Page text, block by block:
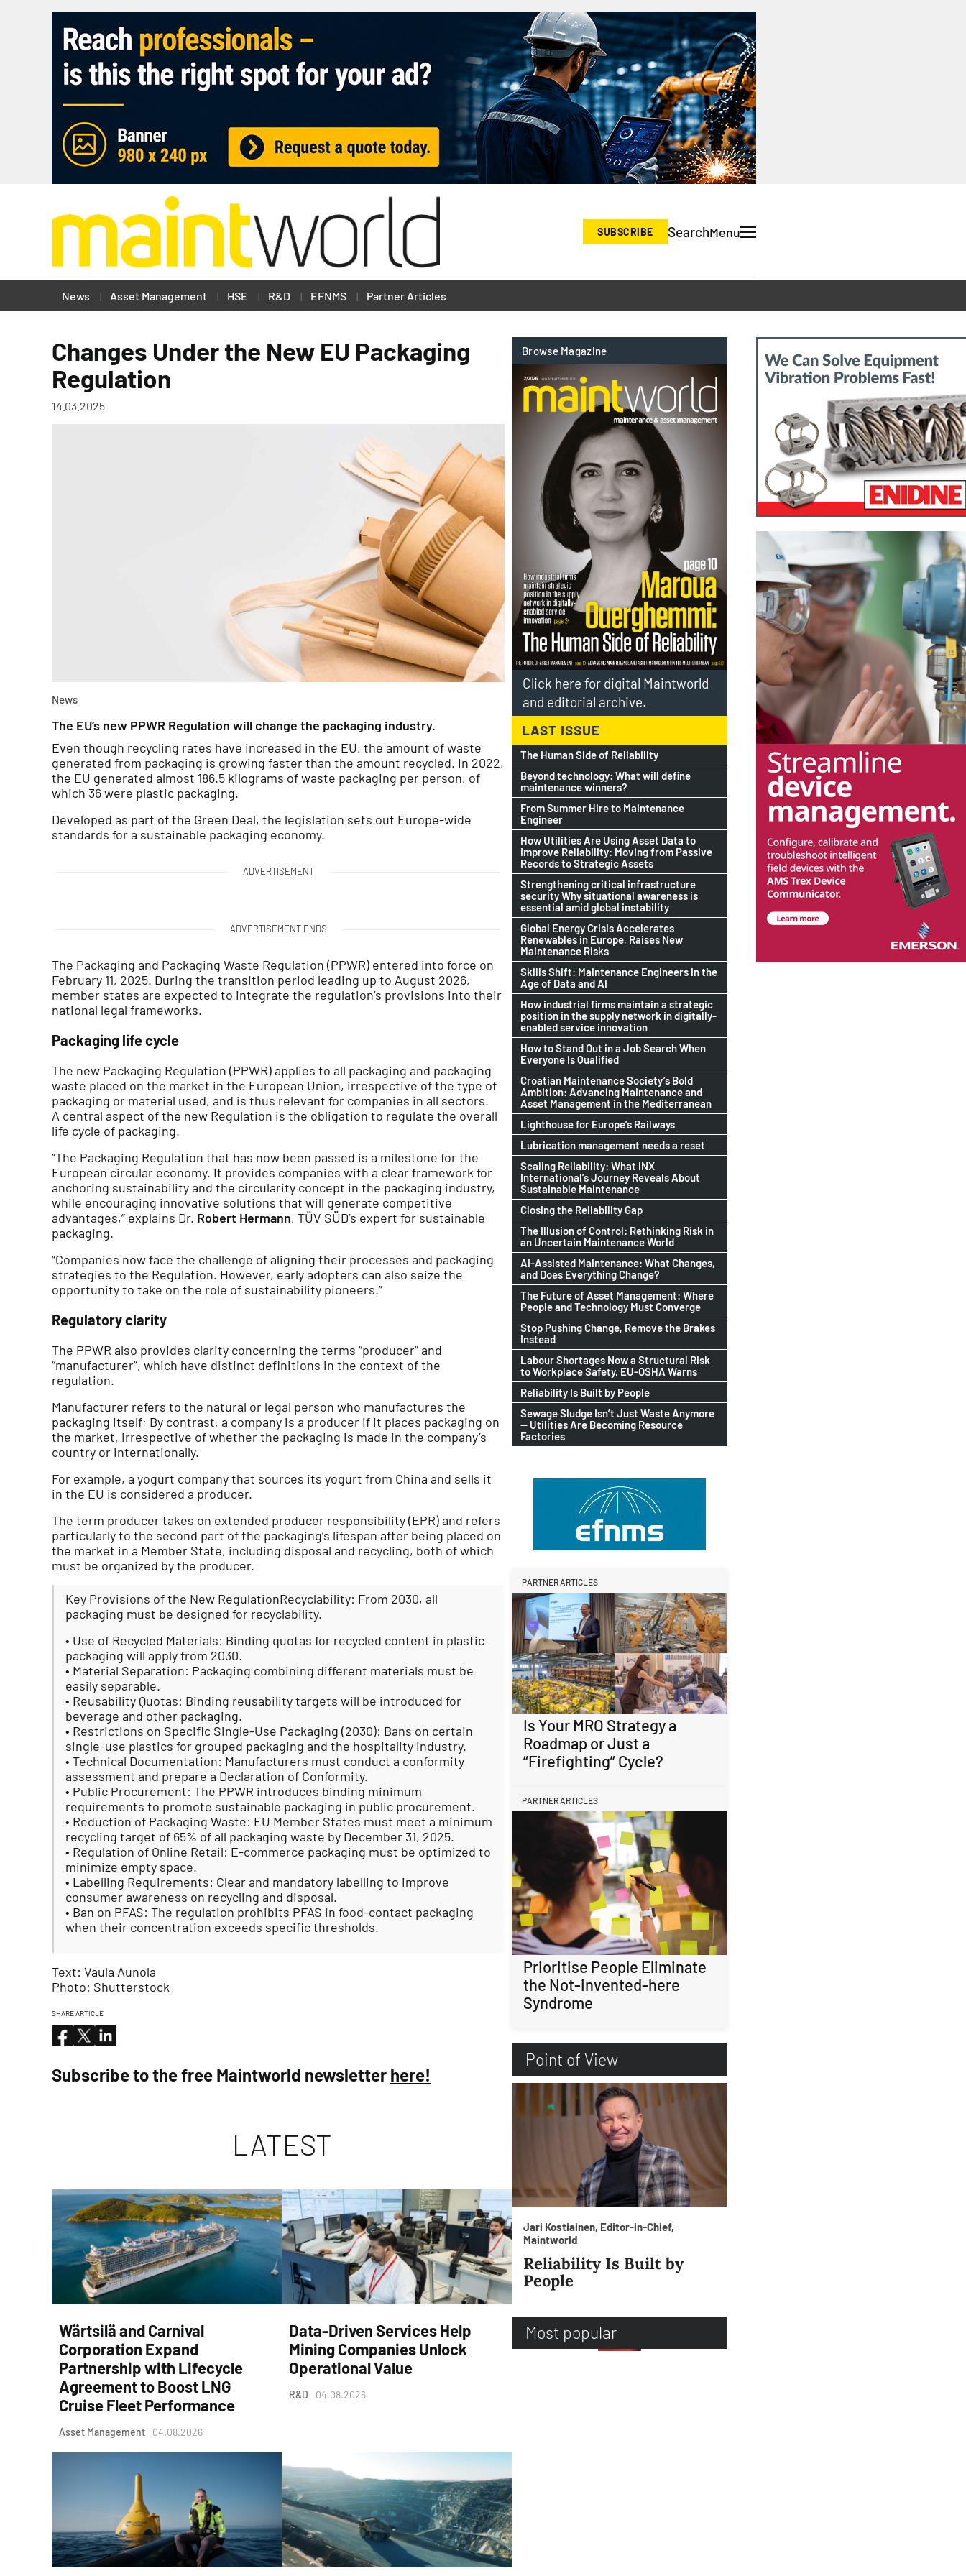
SUBSCRIBE SearchMenu
News Asset Management HSE R&D EFNMS Partner Articles
Changes Under the New EU Packaging
Regulation
14.03.2025
News
The EU’s new PPWR Regulation will change the packaging industry.
Even though recycling rates have increased in the EU, the amount of waste
generated from packaging is growing faster than the amount recycled. In 2022,
the EU generated almost 186.5 kilograms of waste packaging per person, of
which 36 were plastic packaging.
Developed as part of the Green Deal, the legislation sets out Europe-wide
standards for a sustainable packaging economy.
ADVERTISEMENT
ADVERTISEMENT ENDS
The Packaging and Packaging Waste Regulation (PPWR) entered into force on
February 11, 2025. During the transition period leading up to August 2026,
member states are expected to integrate the regulation’s provisions into their
national legal frameworks.
Packaging life cycle
The new Packaging Regulation (PPWR) applies to all packaging and packaging
waste placed on the market in the European Union, irrespective of the type of
packaging or material used, and is thus relevant for companies in all sectors.
A central aspect of the new Regulation is the obligation to regulate the overall
life cycle of packaging.
“The Packaging Regulation that has now been passed is a milestone for the
European circular economy. It provides companies with a clear framework for
anchoring sustainability and the circularity concept in the packaging industry,
while encouraging innovative solutions that will generate competitive
advantages,“ explains Dr. Robert Hermann, TÜV SÜD’s expert for sustainable
packaging.
“Companies now face the challenge of aligning their processes and packaging
strategies to the Regulation. However, early adopters can also seize the
opportunity to take on the role of sustainability pioneers.”
Regulatory clarity
The PPWR also provides clarity concerning the terms “producer” and
“manufacturer”, which have distinct definitions in the context of the
regulation.
Manufacturer refers to the natural or legal person who manufactures the
packaging itself; By contrast, a company is a producer if it places packaging on
the market, irrespective of whether the packaging is made in the company’s
country or internationally.
For example, a yogurt company that sources its yogurt from China and sells it
in the EU is considered a producer.
The term producer takes on extended producer responsibility (EPR) and refers
particularly to the second part of the packaging’s lifespan after being placed on
the market in a Member State, including disposal and recycling, both of which
must be organized by the producer.
Key Provisions of the New RegulationRecyclability: From 2030, all
packaging must be designed for recyclability.
• Use of Recycled Materials: Binding quotas for recycled content in plastic
packaging will apply from 2030.
• Material Separation: Packaging combining different materials must be
easily separable.
• Reusability Quotas: Binding reusability targets will be introduced for
beverage and other packaging.
• Restrictions on Specific Single-Use Packaging (2030): Bans on certain
single-use plastics for grouped packaging and the hospitality industry.
• Technical Documentation: Manufacturers must conduct a conformity
assessment and prepare a Declaration of Conformity.
• Public Procurement: The PPWR introduces binding minimum
requirements to promote sustainable packaging in public procurement.
• Reduction of Packaging Waste: EU Member States must meet a minimum
recycling target of 65% of all packaging waste by December 31, 2025.
• Regulation of Online Retail: E-commerce packaging must be optimized to
minimize empty space.
• Labelling Requirements: Clear and mandatory labelling to improve
consumer awareness on recycling and disposal.
• Ban on PFAS: The regulation prohibits PFAS in food-contact packaging
when their concentration exceeds specific thresholds.
Text: Vaula Aunola
Photo: Shutterstock
SHARE ARTICLE
Subscribe to the free Maintworld newsletter here!
LATEST
Wärtsilä and Carnival
Corporation Expand
Partnership with Lifecycle
Agreement to Boost LNG
Cruise Fleet Performance
Asset Management 04.08.2026
Data-Driven Services Help
Mining Companies Unlock
Operational Value
R&D 04.08.2026
Click here for digital Maintworld
and editorial archive.
LAST ISSUE
The Human Side of Reliability
Beyond technology: What will define
maintenance winners?
From Summer Hire to Maintenance
Engineer
How Utilities Are Using Asset Data to
Improve Reliability: Moving from Passive
Records to Strategic Assets
Strengthening critical infrastructure
security Why situational awareness is
essential amid global instability
Global Energy Crisis Accelerates
Renewables in Europe, Raises New
Maintenance Risks
Skills Shift: Maintenance Engineers in the
Age of Data and AI
How industrial firms maintain a strategic
position in the supply network in digitally-
enabled service innovation
How to Stand Out in a Job Search When
Everyone Is Qualified
Croatian Maintenance Society’s Bold
Ambition: Advancing Maintenance and
Asset Management in the Mediterranean
Lighthouse for Europe’s Railways
Lubrication management needs a reset
Scaling Reliability: What INX
International’s Journey Reveals About
Sustainable Maintenance
Closing the Reliability Gap
The Illusion of Control: Rethinking Risk in
an Uncertain Maintenance World
AI-Assisted Maintenance: What Changes,
and Does Everything Change?
The Future of Asset Management: Where
People and Technology Must Converge
Stop Pushing Change, Remove the Brakes
Instead
Labour Shortages Now a Structural Risk
to Workplace Safety, EU-OSHA Warns
Reliability Is Built by People
Sewage Sludge Isn’t Just Waste Anymore
— Utilities Are Becoming Resource
Factories
PARTNER ARTICLES
Is Your MRO Strategy a
Roadmap or Just a
“Firefighting” Cycle?
PARTNER ARTICLES
Prioritise People Eliminate
the Not-invented-here
Syndrome
Point of View
Jari Kostiainen, Editor-in-Chief,
Maintworld
Reliability Is Built by
People
Most popular